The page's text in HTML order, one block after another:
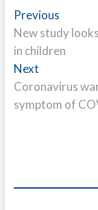
Post
navigation
PreviousPrevious
post:
New study
in children
NextNext
post:
Coronavirus
symptom of